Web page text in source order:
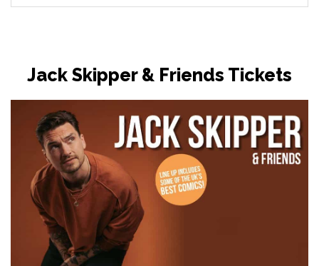
Jack Skipper & Friends Tickets